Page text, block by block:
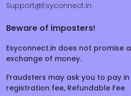
Support@Esyconnect.in
Beware of imposters!
Esyconnect.in does not promise
exchange of money.
Fraudsters may ask you to pay
registration fee, Refundable Fee